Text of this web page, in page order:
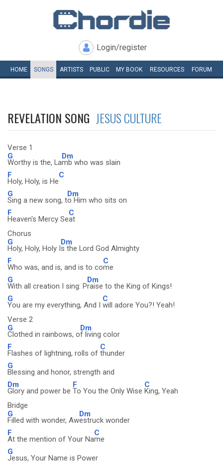
Login/register
HOME SONGS ARTISTS PUBLIC MY BOOK RESOURCES FORUM
REVELATION SONG JESUS CULTURE
Verse 1
G
Worthy is the, La
Dm
mb who was slain
F
Holy, Holy, is He
C
G
Sing a new song, t
Dm
o Him who sits on
F
Heaven's Mercy Se
C
at
Chorus
G
Holy, Holy, Holy I
Dm
s the Lord God Almighty
F
Who was, and is, and is to co
C
me
G
With all creation I sing: P
Dm
raise to the King of Kings!
G
You are my everything, And I
C
will adore You?! Yeah!
Verse 2
G
Clothed in rainbows, o
Dm
f living color
F
Flashes of lightning, rolls of
C
thunder
G
Blessing and honor, strength and
Dm
Glory and power be
F
To You the Only Wise
C
King, Yeah
Bridge
G
Filled with wonder, Aw
Dm
estruck wonder
F
At the mention of Your Na
C
me
G
Jesus, Your Name is Power